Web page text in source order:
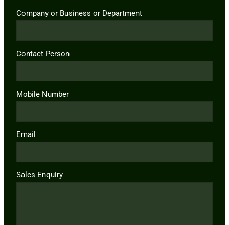
Company or Business or Department
Contact Person
Mobile Number
Email
Sales Enquiry